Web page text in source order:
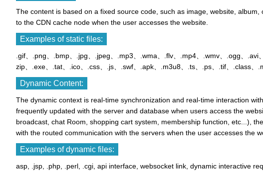
The content is based on a fixed source code, such as image, website,
to the CDN cache node when the user accesses the website.
Examples of static files:
.gif、.png、.bmp、.jpg、.jpeg、.mp3、.wma、.flv、.mp4、.wmv、.ogg、
zip、.exe、.tat、.ico、.css、.js、.swf、.apk、.m3u8、.ts、.ps、.tif、.class
Dynamic Content:
The dynamic context is real-time synchronization and real-time interaction
frequently updated with the server and database when users access the
broadcast, chat Room, shopping cart system, membership function, etc...),
with the routed communication with the servers when the user accesses the
Examples of dynamic files:
asp, .jsp, .php, .perl, .cgi, api interface, websocket link, dynamic interactive